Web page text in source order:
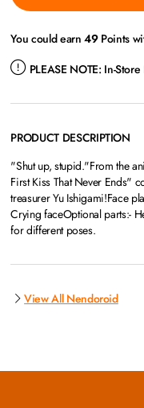
You could earn49Points
PLEASE NOTE: In-
PRODUCT DESCRIPTION
"Shut up, stupid."From the
First Kiss That Never Ends"
treasurer Yu Ishigami!Face
Crying faceOptional parts:-
for different poses.
View All Nendoroid